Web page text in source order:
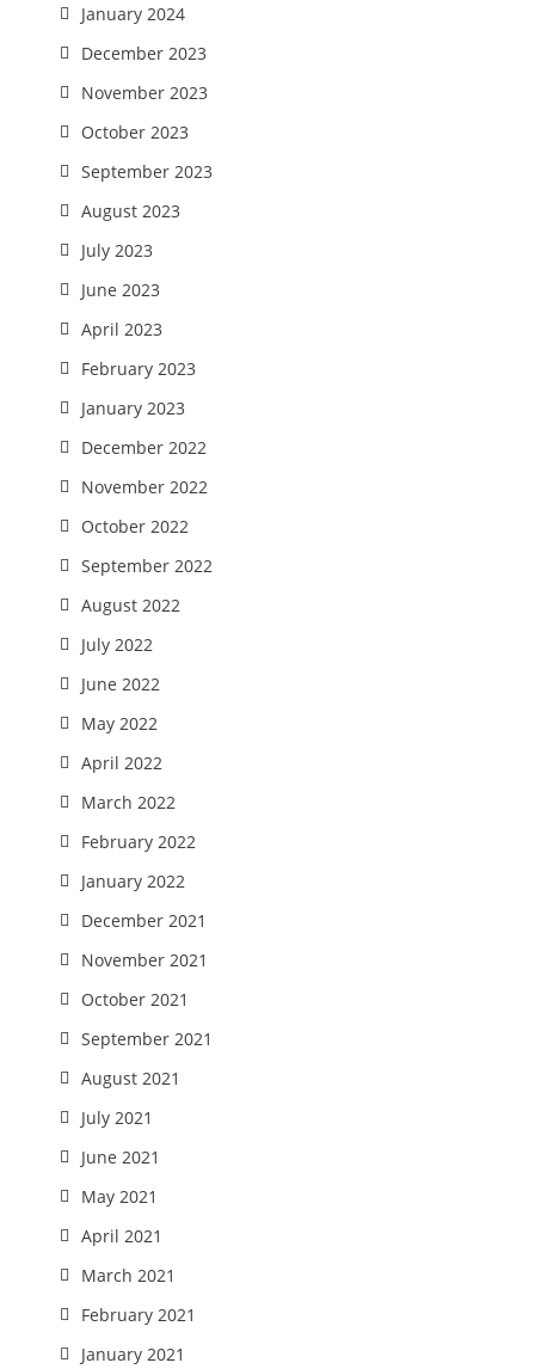
January 2024
December 2023
November 2023
October 2023
September 2023
August 2023
July 2023
June 2023
April 2023
February 2023
January 2023
December 2022
November 2022
October 2022
September 2022
August 2022
July 2022
June 2022
May 2022
April 2022
March 2022
February 2022
January 2022
December 2021
November 2021
October 2021
September 2021
August 2021
July 2021
June 2021
May 2021
April 2021
March 2021
February 2021
January 2021